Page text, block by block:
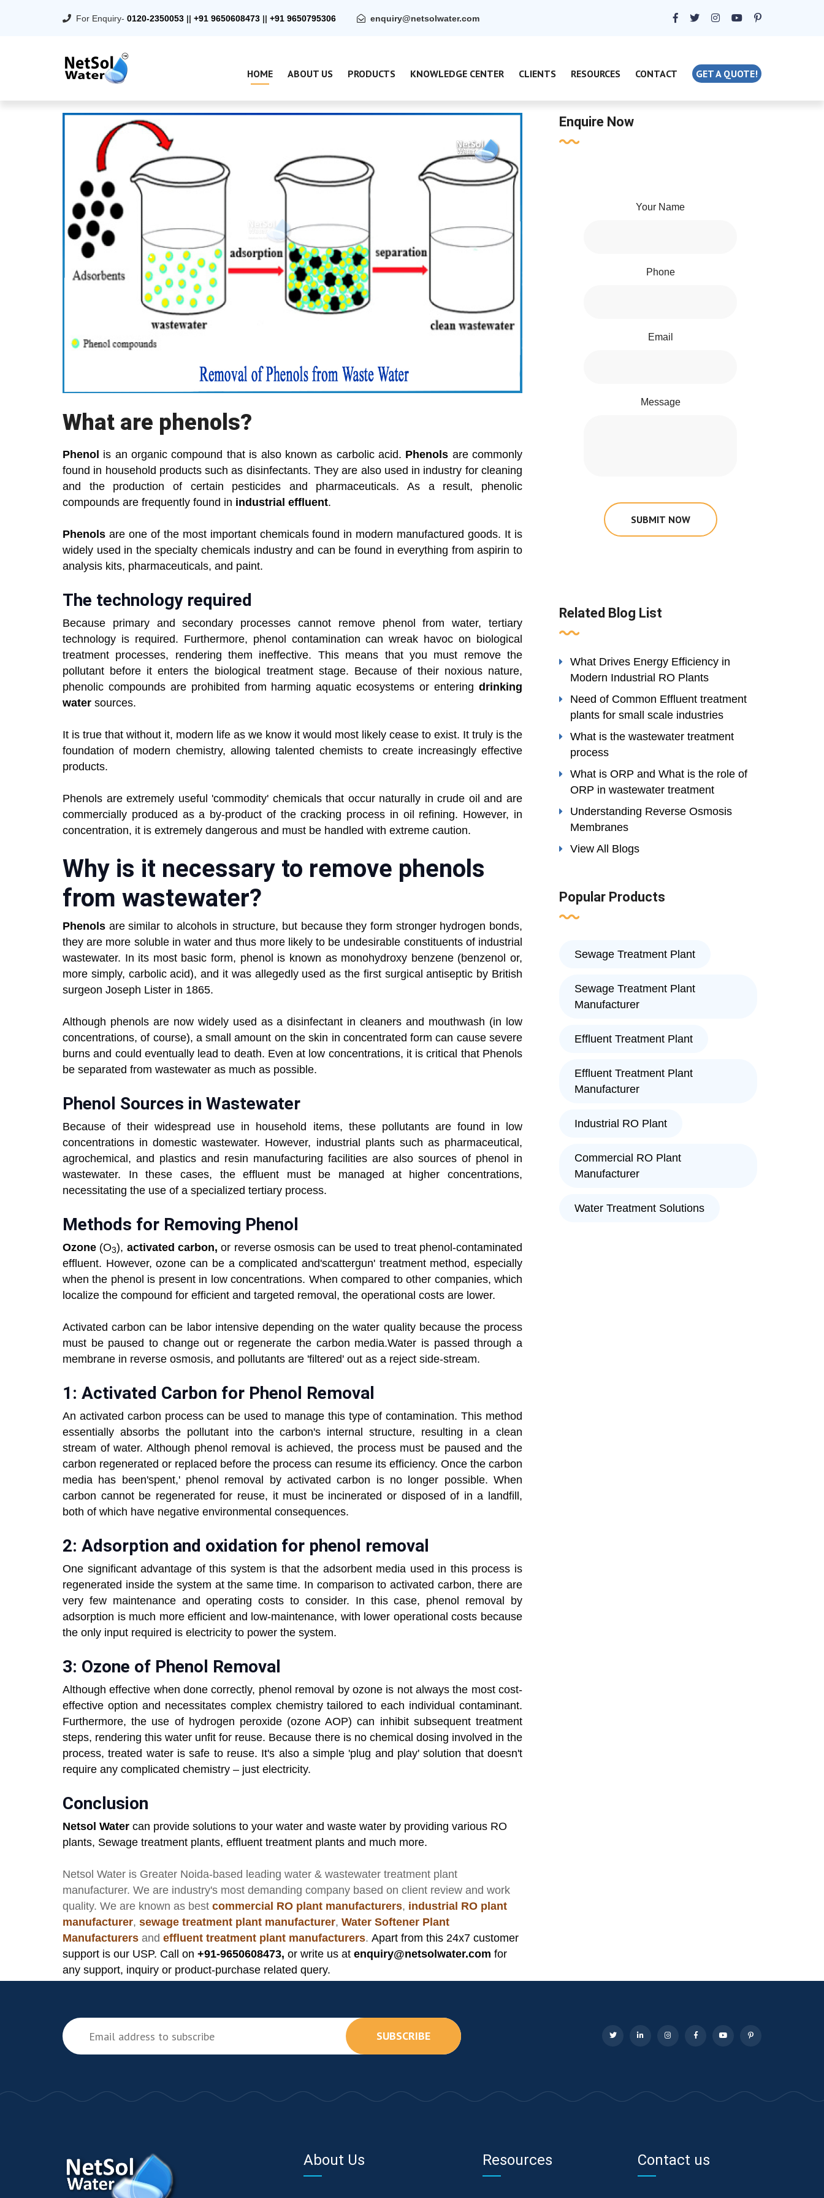
For Enquiry- 0120-2350053 || +91 9650608473 || +91 9650795306 enquiry@netsolwater.com
HOME ABOUT US PRODUCTS KNOWLEDGE CENTER CLIENTS RESOURCES CONTACT GET A QUOTE!
What are phenols?
Phenol is an organic compound that is also known as carbolic acid. Phenols are commonly
found in household products such as disinfectants. They are also used in industry for cleaning
and the production of certain pesticides and pharmaceuticals. As a result, phenolic
compounds are frequently found in industrial effluent.
Phenols are one of the most important chemicals found in modern manufactured goods. It is
widely used in the specialty chemicals industry and can be found in everything from aspirin to
analysis kits, pharmaceuticals, and paint.
The technology required
Because primary and secondary processes cannot remove phenol from water, tertiary
technology is required. Furthermore, phenol contamination can wreak havoc on biological
treatment processes, rendering them ineffective. This means that you must remove the
pollutant before it enters the biological treatment stage. Because of their noxious nature,
phenolic compounds are prohibited from harming aquatic ecosystems or entering drinking
water sources.
It is true that without it, modern life as we know it would most likely cease to exist. It truly is the
foundation of modern chemistry, allowing talented chemists to create increasingly effective
products.
Phenols are extremely useful 'commodity' chemicals that occur naturally in crude oil and are
commercially produced as a by-product of the cracking process in oil refining. However, in
concentration, it is extremely dangerous and must be handled with extreme caution.
Why is it necessary to remove phenols
from wastewater?
Phenols are similar to alcohols in structure, but because they form stronger hydrogen bonds,
they are more soluble in water and thus more likely to be undesirable constituents of industrial
wastewater. In its most basic form, phenol is known as monohydroxy benzene (benzenol or,
more simply, carbolic acid), and it was allegedly used as the first surgical antiseptic by British
surgeon Joseph Lister in 1865.
Although phenols are now widely used as a disinfectant in cleaners and mouthwash (in low
concentrations, of course), a small amount on the skin in concentrated form can cause severe
burns and could eventually lead to death. Even at low concentrations, it is critical that Phenols
be separated from wastewater as much as possible.
Phenol Sources in Wastewater
Because of their widespread use in household items, these pollutants are found in low
concentrations in domestic wastewater. However, industrial plants such as pharmaceutical,
agrochemical, and plastics and resin manufacturing facilities are also sources of phenol in
wastewater. In these cases, the effluent must be managed at higher concentrations,
necessitating the use of a specialized tertiary process.
Methods for Removing Phenol
Ozone (O3), activated carbon, or reverse osmosis can be used to treat phenol-contaminated
effluent. However, ozone can be a complicated and'scattergun' treatment method, especially
when the phenol is present in low concentrations. When compared to other companies, which
localize the compound for efficient and targeted removal, the operational costs are lower.
Activated carbon can be labor intensive depending on the water quality because the process
must be paused to change out or regenerate the carbon media.Water is passed through a
membrane in reverse osmosis, and pollutants are 'filtered' out as a reject side-stream.
1: Activated Carbon for Phenol Removal
An activated carbon process can be used to manage this type of contamination. This method
essentially absorbs the pollutant into the carbon's internal structure, resulting in a clean
stream of water. Although phenol removal is achieved, the process must be paused and the
carbon regenerated or replaced before the process can resume its efficiency. Once the carbon
media has been'spent,' phenol removal by activated carbon is no longer possible. When
carbon cannot be regenerated for reuse, it must be incinerated or disposed of in a landfill,
both of which have negative environmental consequences.
2: Adsorption and oxidation for phenol removal
One significant advantage of this system is that the adsorbent media used in this process is
regenerated inside the system at the same time. In comparison to activated carbon, there are
very few maintenance and operating costs to consider. In this case, phenol removal by
adsorption is much more efficient and low-maintenance, with lower operational costs because
the only input required is electricity to power the system.
3: Ozone of Phenol Removal
Although effective when done correctly, phenol removal by ozone is not always the most cost-
effective option and necessitates complex chemistry tailored to each individual contaminant.
Furthermore, the use of hydrogen peroxide (ozone AOP) can inhibit subsequent treatment
steps, rendering this water unfit for reuse. Because there is no chemical dosing involved in the
process, treated water is safe to reuse. It's also a simple 'plug and play' solution that doesn't
require any complicated chemistry – just electricity.
Conclusion
Netsol Water can provide solutions to your water and waste water by providing various RO
plants, Sewage treatment plants, effluent treatment plants and much more.
Netsol Water is Greater Noida-based leading water & wastewater treatment plant
manufacturer. We are industry's most demanding company based on client review and work
quality. We are known as best commercial RO plant manufacturers, industrial RO plant
manufacturer, sewage treatment plant manufacturer, Water Softener Plant
Manufacturers and effluent treatment plant manufacturers. Apart from this 24x7 customer
support is our USP. Call on +91-9650608473, or write us at enquiry@netsolwater.com for
any support, inquiry or product-purchase related query.
Enquire Now
Your Name
Phone
Email
Message
SUBMIT NOW
Related Blog List
What Drives Energy Efficiency in
Modern Industrial RO Plants
Need of Common Effluent treatment
plants for small scale industries
What is the wastewater treatment
process
What is ORP and What is the role of
ORP in wastewater treatment
Understanding Reverse Osmosis
Membranes
View All Blogs
Popular Products
Sewage Treatment Plant
Sewage Treatment Plant
Manufacturer
Effluent Treatment Plant
Effluent Treatment Plant
Manufacturer
Industrial RO Plant
Commercial RO Plant
Manufacturer
Water Treatment Solutions
SUBSCRIBE
About Us Resources Contact us